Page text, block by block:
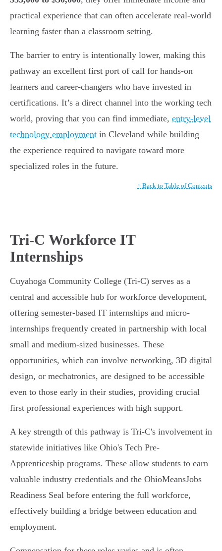
practical experience that can often accelerate real-world
learning faster than a classroom setting.
The barrier to entry is intentionally lower, making this
pathway an excellent first port of call for hands-on
learners and career-changers who have invested in
certifications. It’s a direct channel into the working tech
world, proving that you can find immediate, entry-level
technology employment in Cleveland while building
the experience required to navigate toward more
specialized roles in the future.
↑ Back to Table of Contents
Tri-C Workforce IT
Internships
Cuyahoga Community College (Tri-C) serves as a
central and accessible hub for workforce development,
offering semester-based IT internships and micro-
internships frequently created in partnership with local
small and medium-sized businesses. These
opportunities, which can involve networking, 3D digital
design, or mechatronics, are designed to be accessible
even to those early in their studies, providing crucial
first professional experiences with high support.
A key strength of this pathway is Tri-C's involvement in
statewide initiatives like Ohio's Tech Pre-
Apprenticeship programs. These allow students to earn
valuable industry credentials and the OhioMeansJobs
Readiness Seal before entering the full workforce,
effectively building a bridge between education and
employment.